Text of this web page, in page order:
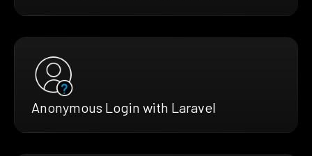
Anonymous Login with Laravel